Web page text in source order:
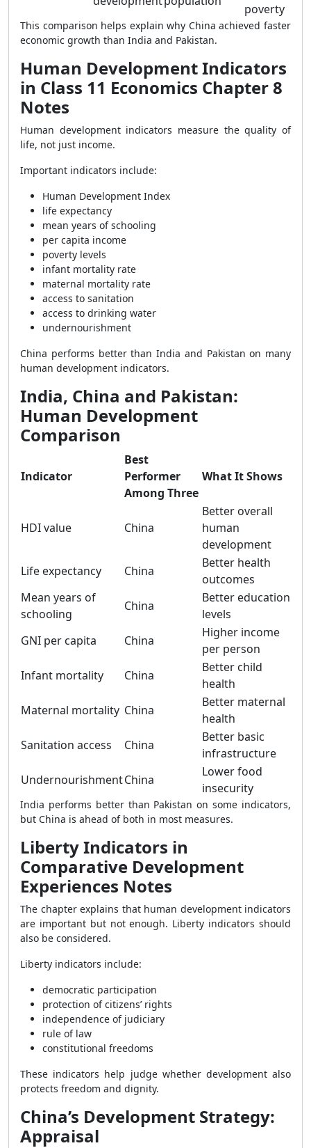
poverty
This comparison helps explain why China achieved faster
economic growth than India and Pakistan.
Human Development Indicators
in Class 11 Economics Chapter 8
Notes
Human development indicators measure the quality of
life, not just income.
Important indicators include:
Human Development Index
life expectancy
mean years of schooling
per capita income
poverty levels
infant mortality rate
maternal mortality rate
access to sanitation
access to drinking water
undernourishment
China performs better than India and Pakistan on many
human development indicators.
India, China and Pakistan:
Human Development
Comparison
Indicator
Best
Performer
Among Three
What It Shows
HDI value China
Better overall
human
development
Life expectancy
China
Better health
outcomes
Mean years of
schooling
China
Better education
levels
GNI per capita
China
Higher income
per person
Infant mortality
China
Better child
health
Maternal mortality China
Better maternal
health
Sanitation access
China
Better basic
infrastructure
UndernourishmentChina
Lower food
insecurity
India performs better than Pakistan on some indicators,
but China is ahead of both in most measures.
Liberty Indicators in
Comparative Development
Experiences Notes
The chapter explains that human development indicators
are important but not enough. Liberty indicators should
also be considered.
Liberty indicators include:
democratic participation
protection of citizens’ rights
independence of judiciary
rule of law
constitutional freedoms
These indicators help judge whether development also
protects freedom and dignity.
China’s Development Strategy:
Appraisal